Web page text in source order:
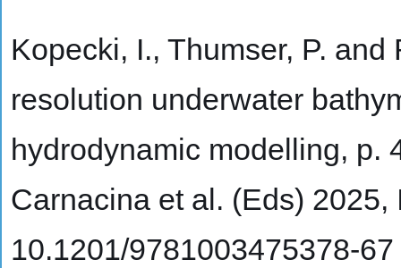
Kopecki, I., Thumser, P.
resolution underwater
hydrodynamic modelling, p.
Carnacina et al. (Eds)
10.1201/9781003475378-67